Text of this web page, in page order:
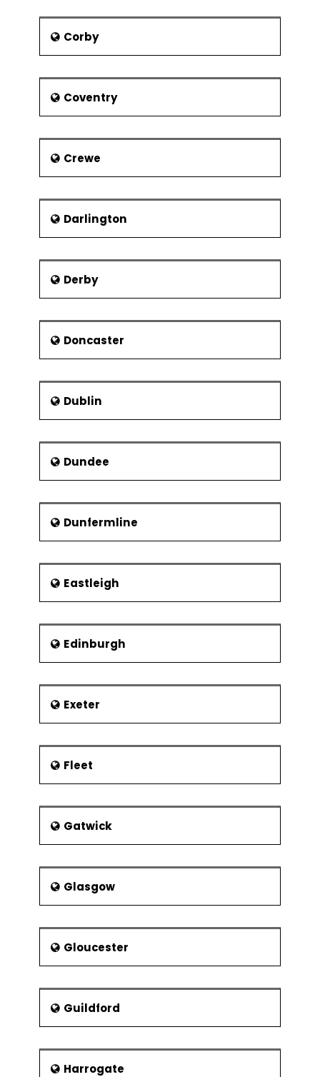
A Water Tower shaped like a
mushroom
Life
The Mid-Norfolk Railway
headquarters
Brian Aldiss - Novelist
George Borrow - Author
Harry Cripps - Footballer
William Cowper – Poet
Scientist
Reverend Lionel Fanthorpe -
Priest and entertainer
George Skipper - Architect
Beth Orton - Singer
Corby
Coventry
Crewe
Darlington
Derby
Doncaster
Dublin
Dundee
Dunfermline
Eastleigh
Edinburgh
Exeter
Fleet
Gatwick
Glasgow
Gloucester
Guildford
Harrogate